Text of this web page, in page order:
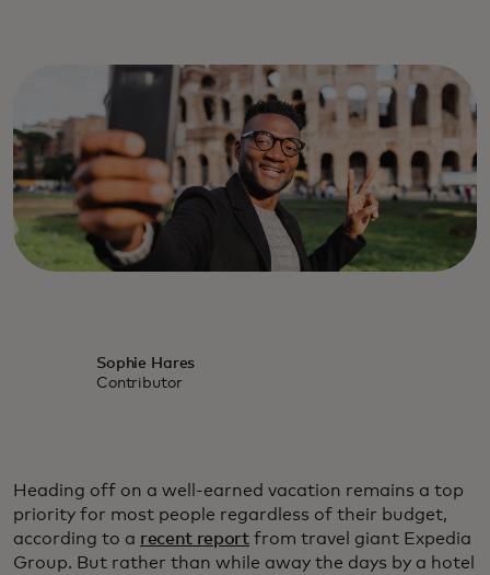
Sophie Hares
Contributor
Heading off on a well-earned vacation remains a top
priority for most people regardless of their budget,
according to a recent reportfrom travel giant Expedia
Group. But rather than while away the days by a hotel